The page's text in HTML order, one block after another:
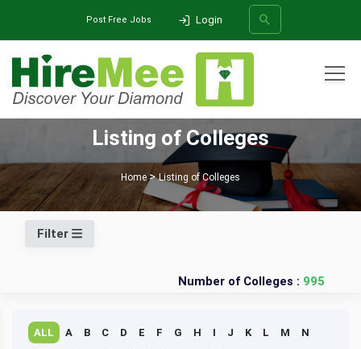
Post Free Jobs Login
SEARCH
Listing of Colleges
Home Listing of Colleges
Filter
Number of Colleges : 995
ALL A B C D E F G H I J K L M
N